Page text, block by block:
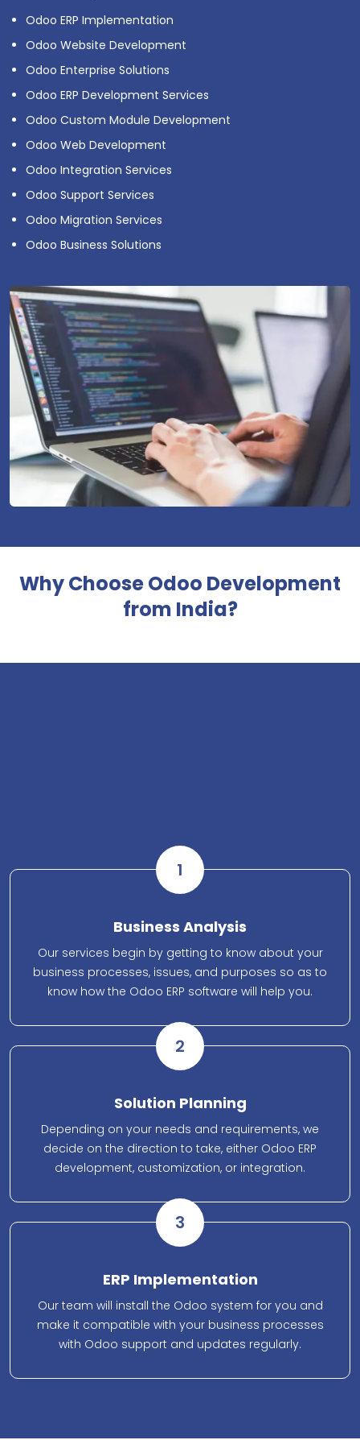
Odoo ERP Implementation
Odoo Website Development
Odoo Enterprise Solutions
Odoo ERP Development Services
Odoo Custom Module Development
Odoo Web Development
Odoo Integration Services
Odoo Support Services
Odoo Migration Services
Odoo Business Solutions
Why Choose Odoo Development
from India?
1
Business Analysis
Our services begin by getting to know about your
business processes, issues, and purposes so as to
know how the Odoo ERP software will help you.
2
Solution Planning
Depending on your needs and requirements, we
decide on the direction to take, either Odoo ERP
development, customization, or integration.
3
ERP Implementation
Our team will install the Odoo system for you and
make it compatible with your business processes
with Odoo support and updates regularly.